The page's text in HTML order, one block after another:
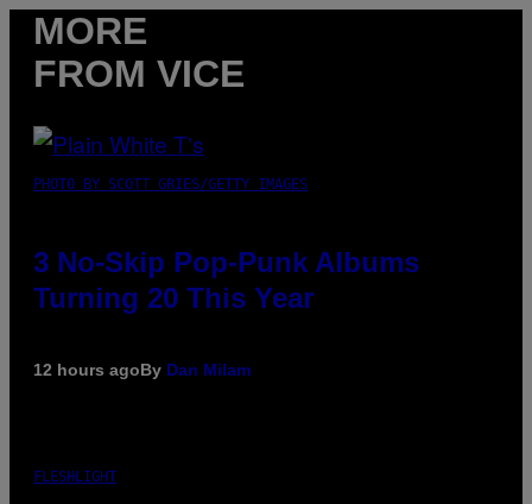
MORE
FROM VICE
PHOTO BY SCOTT GRIES/GETTY IMAGES
3 No-Skip Pop-Punk Albums
Turning 20 This Year
12 hours agoBy Dan Milam
FLESHLIGHT